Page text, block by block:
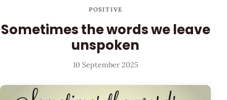
POSITIVE
Sometimes the words we leave
unspoken
10 September 2025